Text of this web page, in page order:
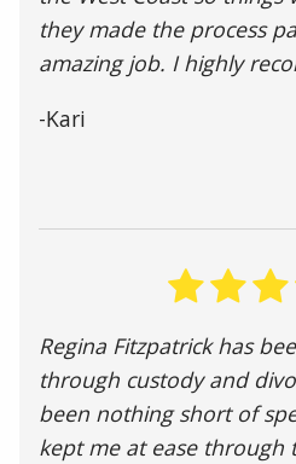
they made the process
amazing job. I highly
-Kari
Regina Fitzpatrick has
through custody and
been nothing short of
kept me at ease through